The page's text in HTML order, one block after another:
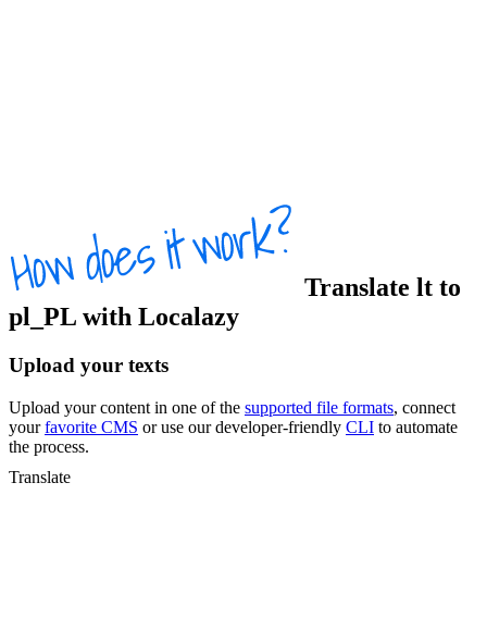
Translate lt to
pl_PL with Localazy
Upload your texts
Upload your content in one of the supported file formats, connect
yourfavorite CMS or use our developer-friendly CLI to automate
the process.
Translate